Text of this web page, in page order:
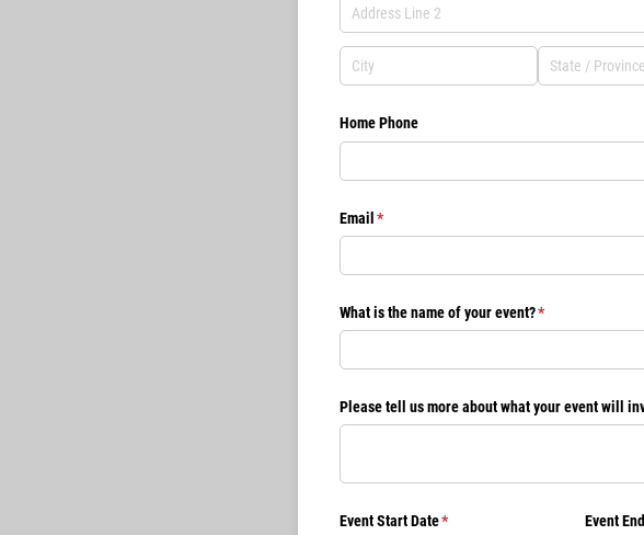
Home Phone
Email *
(required)
What is the name of your event?*
(required)
Please tell us more about what your event will
Event Start Date*
(required) Event